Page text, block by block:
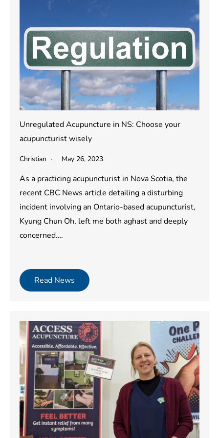
Unregulated Acupuncture in NS: Choose your
acupuncturist wisely
Christian May 26, 2023
As a practicing acupuncturist in Nova Scotia, the
recent CBC News article detailing a disturbing
incident involving an Ontario-based acupuncturist,
Kyung Chun Oh, left me both aghast and deeply
concerned….
Read News